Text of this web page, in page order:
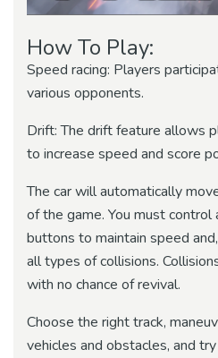
How To Play:
Speed ​​racing: Players
various opponents.
Drift: The drift feature allows
to increase speed and score
The car will automatically
of the game. You must control
buttons to maintain speed
all types of collisions.
with no chance of revival.
Choose the right track,
vehicles and obstacles, and